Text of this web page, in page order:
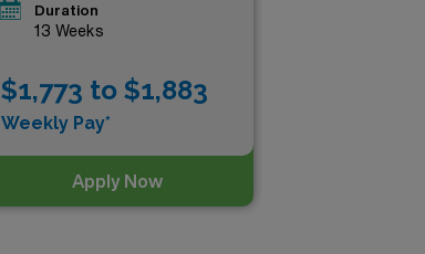
Duration
13 Weeks
$1,773 to $1,883
Weekly Pay*
Apply Now